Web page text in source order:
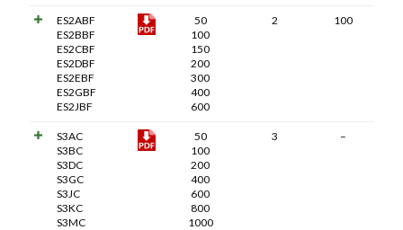
ES2ABF
ES2BBF
ES2CBF
ES2DBF
ES2EBF
ES2GBF
ES2JBF
50
100
150
200
300
400
600
2 100
S3AC
S3BC
S3DC
S3GC
S3JC
S3KC
S3MC
50
100
200
400
600
800
1000
3 –